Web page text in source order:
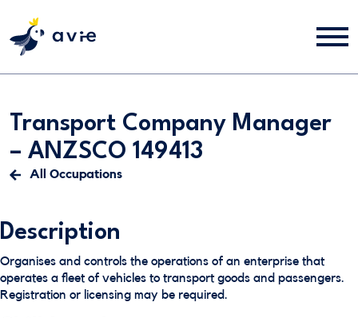
Transport Company Manager
– ANZSCO 149413
All Occupations
Description
Organises and controls the operations of an enterprise that
operates a fleet of vehicles to transport goods and passengers.
Registration or licensing may be required.